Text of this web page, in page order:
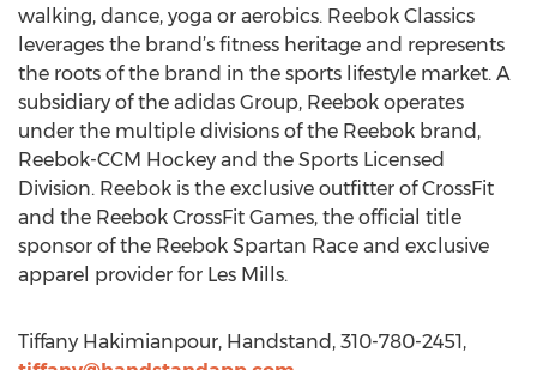
walking, dance, yoga or aerobics. Reebok Classics
leverages the brand’s fitness heritage and represents
the roots of the brand in the sports lifestyle market. A
subsidiary of the adidas Group, Reebok operates
under the multiple divisions of the Reebok brand,
Reebok-CCM Hockey and the Sports Licensed
Division. Reebok is the exclusive outfitter of CrossFit
and the Reebok CrossFit Games, the official title
sponsor of the Reebok Spartan Race and exclusive
apparel provider for Les Mills.
Tiffany Hakimianpour, Handstand, 310-780-2451,